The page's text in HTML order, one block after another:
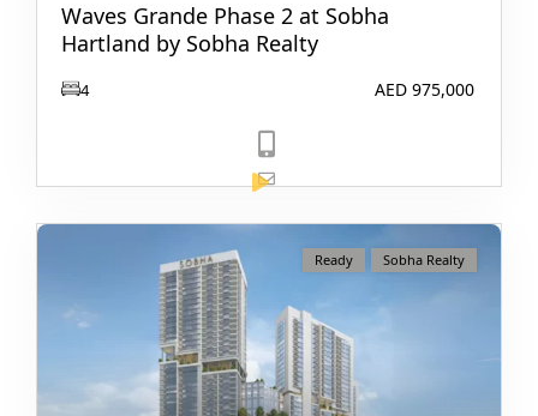
Waves Grande Phase 2 at Sobha
Hartland by Sobha Realty
4 AED 975,000
Ready Sobha Realty